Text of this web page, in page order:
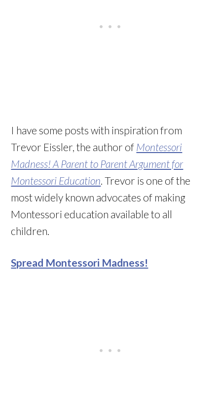
I have some posts with inspiration from
Trevor Eissler, the author of Montessori
Madness! A Parent to Parent Argument for
Montessori Education . Trevor is one of the
most widely known advocates of making
Montessori education available to all
children.
Spread Montessori Madness!